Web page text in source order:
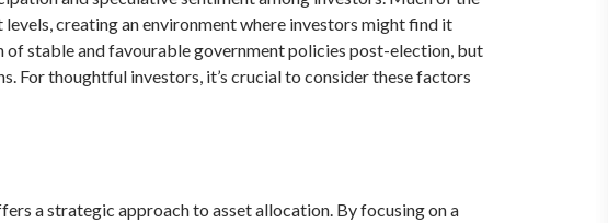
creating an environment where investors might find it
stable and favourable government policies post-election, but
For thoughtful investors, it’s crucial to consider these factors
a strategic approach to asset allocation. By focusing on a